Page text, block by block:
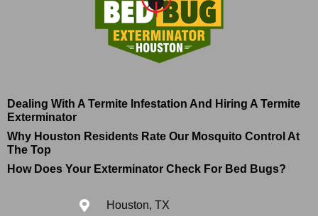
Dealing With A Termite Infestation And Hiring A Termite
Exterminator
Why Houston Residents Rate Our Mosquito Control At
The Top
How Does Your Exterminator Check For Bed Bugs?
Houston, TX